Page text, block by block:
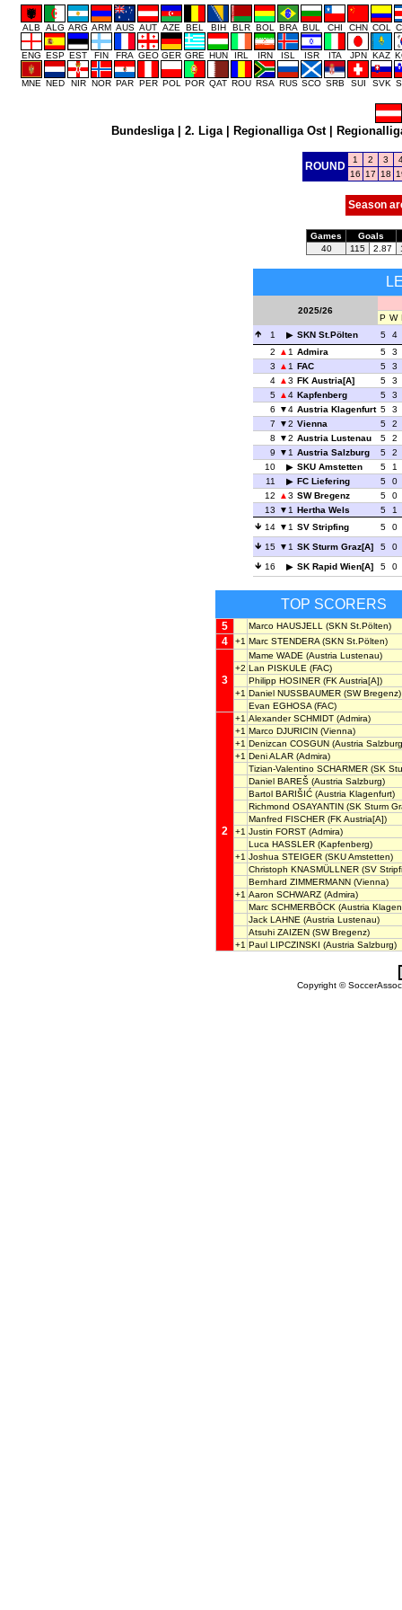
ALB ALG ARG ARM AUS AUT AZE BEL BIH BLR BOL BRA BUL CHI CHN COL
ENG ESP EST FIN FRA GEO GER GRE HUN IRL IRN ISL ISR ITA JPN KAZ
MNE NED NIR NOR PAR PER POL POR QAT ROU RSA RUS SCO SRB SUI SVK
Bundesliga| 2. Liga| Regionalliga Ost|
ROUND
1 2 3
16
17 18
Season
Games
Goals
40
115 2.87
2025/26
P W
1
SKN St.Pölten 5
4
2
1 Admira 5
3
3
1 FAC 5
3
4
3 FK Austria[A] 5
3
5
4 Kapfenberg 5
3
6
4 Austria Klagenfurt 5
3
7
2 Vienna 5
2
8
2 Austria Lustenau 5
2
9
1 Austria Salzburg 5
2
10
SKU Amstetten 5
1
11
FC Liefering 5
0
12
3 SW Bregenz 5
0
13
1 Hertha Wels 5
1
14
1 SV Stripfing 5
0
15
1 SK Sturm Graz[A] 5
0
16
SK Rapid Wien[A] 5 0
TOP SCORERS
5 Marco HAUSJELL (SKN St.Pölten)
4 +1 Marc STENDERA (SKN St.Pölten)
3
Mame WADE (Austria Lustenau)
+2 Lan PISKULE (FAC)
Philipp HOSINER (FK Austria[A])
+1 Daniel NUSSBAUMER (SW Bregenz)
Evan EGHOSA (FAC)
2
+1 Alexander SCHMIDT (Admira)
+1 Marco DJURICIN (Vienna)
+1 Denizcan COSGUN (Austria
+1 Deni ALAR (Admira)
Tizian-Valentino SCHARMER (SK
Daniel BAREŠ (Austria Salzburg)
Bartol BARIŠIĆ (Austria Klagenfurt)
Richmond OSAYANTIN (SK Sturm
Manfred FISCHER (FK Austria[A])
+1 Justin FORST (Admira)
Luca HASSLER (Kapfenberg)
+1 Joshua STEIGER (SKU Amstetten)
Christoph KNASMÜLLNER (SV
Bernhard ZIMMERMANN (Vienna)
+1 Aaron SCHWARZ (Admira)
Marc SCHMERBÖCK (Austria
Jack LAHNE (Austria Lustenau)
Atsuhi ZAIZEN (SW Bregenz)
+1 Paul LIPCZINSKI (Austria Salzburg)
Copyright ©